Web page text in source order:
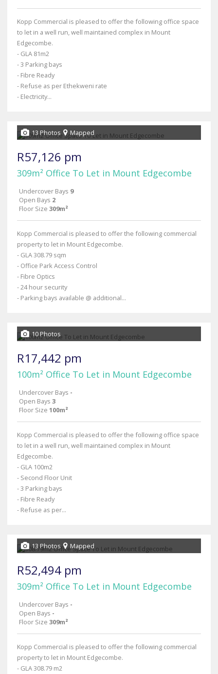
Kopp Commercial is pleased to offer the following office space
to let in a well run, well maintained complex in Mount
Edgecombe.
- GLA 81m2
- 3 Parking bays
- Fibre Ready
- Refuse as per Ethekweni rate
- Electricity...
13 Photos Mapped
R57,126 pm
309m² Office To Let in Mount Edgecombe
Undercover Bays 9
Open Bays 2
Floor Size 309m²
Kopp Commercial is pleased to offer the following commercial
property to let in Mount Edgecombe.
- GLA 308.79 sqm
- Office Park Access Control
- Fibre Optics
- 24 hour security
- Parking bays available @ additional...
10 Photos
R17,442 pm
100m² Office To Let in Mount Edgecombe
Undercover Bays -
Open Bays 3
Floor Size 100m²
Kopp Commercial is pleased to offer the following office space
to let in a well run, well maintained complex in Mount
Edgecombe.
- GLA 100m2
- Second Floor Unit
- 3 Parking bays
- Fibre Ready
- Refuse as per...
13 Photos Mapped
R52,494 pm
309m² Office To Let in Mount Edgecombe
Undercover Bays -
Open Bays -
Floor Size 309m²
Kopp Commercial is pleased to offer the following commercial
property to let in Mount Edgecombe.
- GLA 308.79 m2